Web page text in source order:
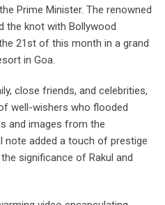
Prime Minister. The renowned
the knot with Bollywood
21st of this month in a grand
in Goa.
close friends, and celebrities,
well-wishers who flooded
and images from the
note added a touch of prestige
significance of Rakul and